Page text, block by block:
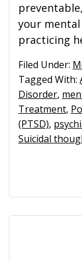
your
practicing
Filed Under:
Tagged With:
Disorder,
Treatment,
(PTSD),
Suicidal